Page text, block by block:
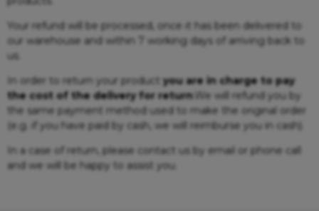
Your refund will be processed, once it has been delivered to
our warehouse and within 7 working days of arriving back to
us.
In order to return your product you are in charge to pay
the cost of the delivery for return.We will refund you by
the same payment method used to make the original order
(e.g. if you have paid by cash, we will reimburse you in cash).
In a case of return, please contact us by email or phone call
and we will be happy to assist you.